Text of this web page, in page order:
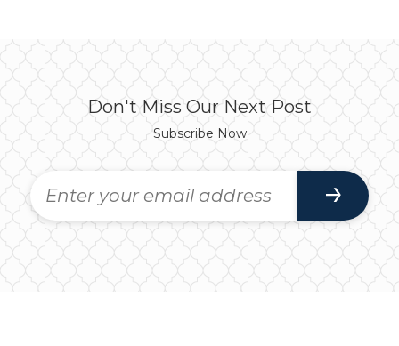
Don't Miss Our Next Post
Subscribe Now